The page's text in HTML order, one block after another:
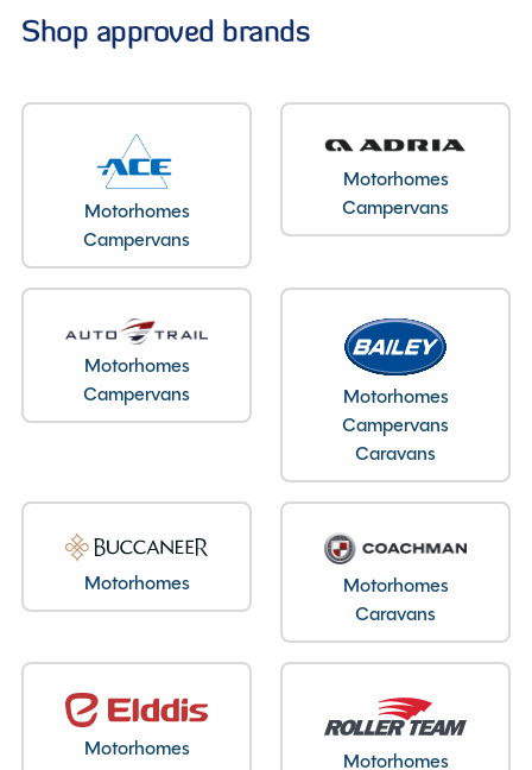
Layout type
Bedroom layout type
Fixed Island Bed
Specification
Make
Elddis
Model
150
Chassis
Peugeot
Condition
Used
Shop approved brands
Motorhomes
Campervans
Motorhomes
Campervans
Motorhomes
Campervans
Motorhomes
Campervans
Caravans
Motorhomes
Motorhomes
Caravans
Motorhomes
Motorhomes